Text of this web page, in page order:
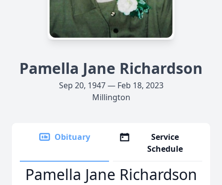
Pamella Jane Richardson
Sep 20, 1947 — Feb 18, 2023
Millington
Obituary
Service
Schedule
Pamella Jane Richardson